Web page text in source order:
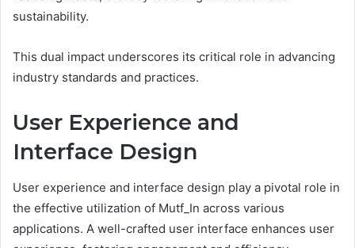
sustainability.
This dual impact underscores its critical role in advancing
industry standards and practices.
User Experience and
Interface Design
User experience and interface design play a pivotal role in
the effective utilization of Mutf_In across various
applications. A well-crafted user interface enhances user